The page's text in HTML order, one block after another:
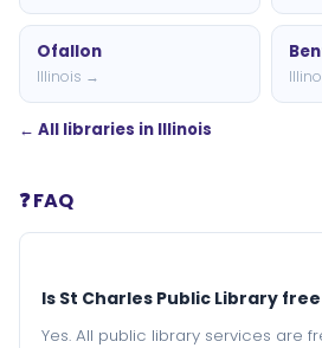
Ofallon
Illinois →
← All libraries in Illinois
❓ FAQ
Is St Charles Public Library
Yes. All public library services are